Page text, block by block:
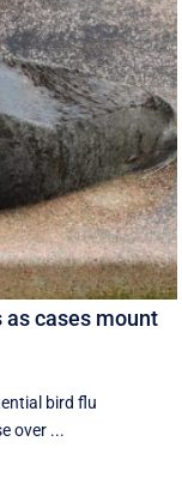
as cases mount
bird flu
over ...